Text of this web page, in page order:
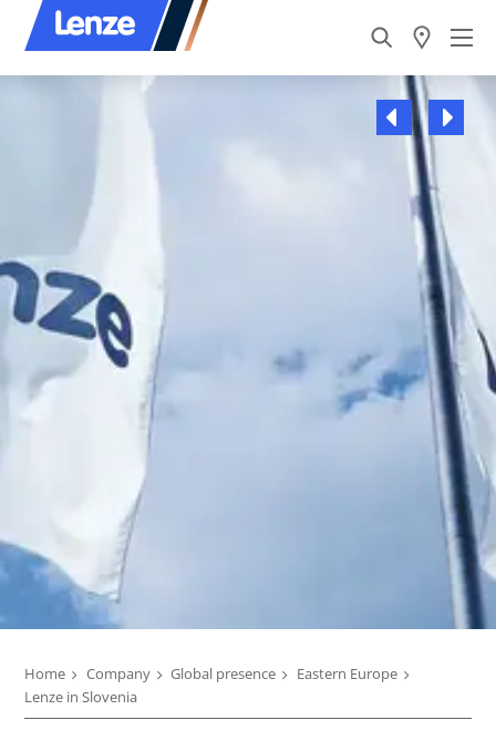
Home Company Global presence
Eastern Europe
Lenze in Slovenia